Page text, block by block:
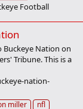
Football
Nation on
Tribune. This is a
nation-
miller nfl